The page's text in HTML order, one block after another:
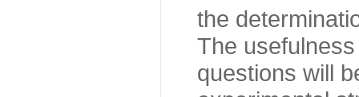
the
The
questions will